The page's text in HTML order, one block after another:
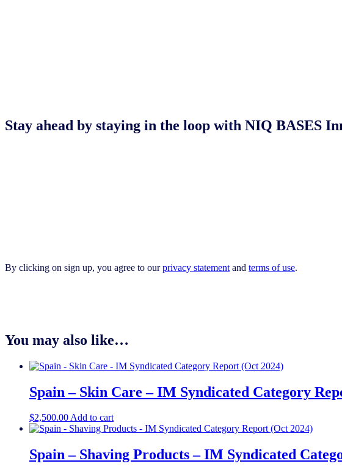
Stay ahead by staying in the loop with NIQ BASES
By clicking on sign up, you agree to ourprivacy statement and terms of use.
You may also like…
Spain – Skin Care – IM Syndicated Category
$2,500.00Add to cart
Spain – Shaving Products – IM Syndicated